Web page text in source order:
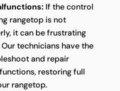
If the control
rangetop is not
it can be frustrating
technicians have the
and repair
restoring full
rangetop.